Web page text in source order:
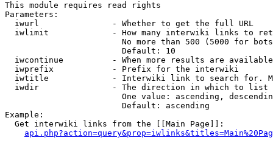
This module requires read rights
Parameters:
  iwurl               - Whether to get the full URL
iwlimit             - How many interwiki links to
No more than 500 (5000 for
                        Default: 10
iwcontinue          - When more results are
  iwprefix            - Prefix for the interwiki
iwtitle             - Interwiki link to search for.
  iwdir               - The direction in which to list
One value: ascending,
                        Default: ascending
Example:
  Get interwiki links from the [[Main Page]]: